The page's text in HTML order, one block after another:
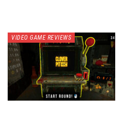
VIDEO GAME REVIEWS